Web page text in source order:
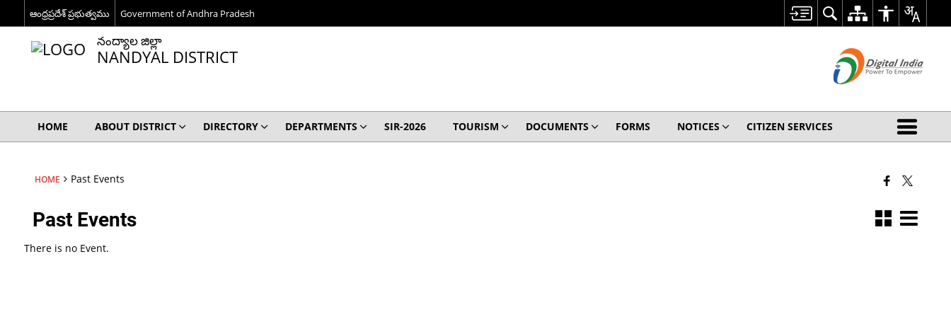
ఆంధ్రప్రదేశ్ ప్రభుత్వము Government of Andhra Pradesh
నంద్యాల జిల్లా
NANDYAL DISTRICT
HOME ABOUT DISTRICT DIRECTORY DEPARTMENTS SIR-2026 TOURISM DOCUMENTS FORMS NOTICES CITIZEN SERVICES
HOME Past Events
Past Events
There is no Event.